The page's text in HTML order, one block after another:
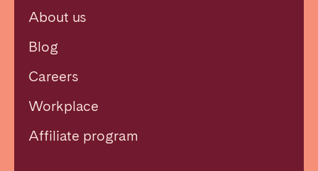
About us
Blog
Careers
Workplace
Affiliate program